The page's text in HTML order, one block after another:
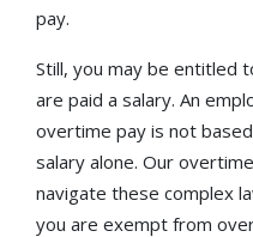
pay.
Still, you may be entitled
are paid a salary. An
overtime pay is not
salary alone. Our
navigate these complex
you are exempt from